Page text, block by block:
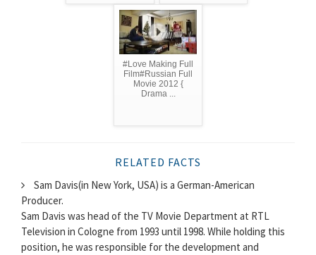
#Love Making Full
Film#Russian Full
Movie 2012 {
Drama ...
RELATED FACTS
Sam Davis(in New York, USA) is a German-American
Producer.
Sam Davis was head of the TV Movie Department at RTL
Television in Cologne from 1993 until 1998. While holding this
position, he was responsible for the development and